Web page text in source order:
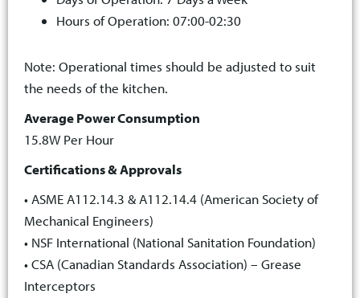
Hours of Operation: 07:00-02:30
Note: Operational times should be adjusted to suit
the needs of the kitchen.
Average Power Consumption
15.8W Per Hour
Certifications & Approvals
• ASME A112.14.3 & A112.14.4 (American Society of
Mechanical Engineers)
• NSF International (National Sanitation Foundation)
• CSA (Canadian Standards Association) – Grease
Interceptors